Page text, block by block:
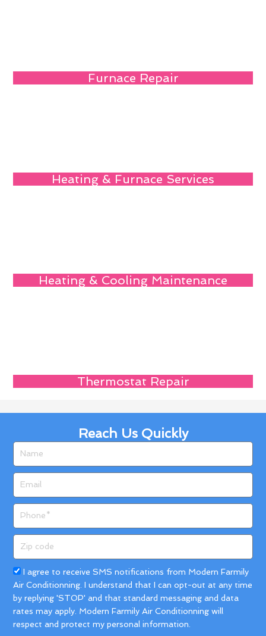
Furnace Repair
Heating & Furnace Services
Heating & Cooling Maintenance
Thermostat Repair
Reach Us Quickly
code
Acceptance
I agree to receive SMS notifications from Modern Farmily
Air Conditionning. I understand that I can opt-out at any time
by replying 'STOP' and that standard messaging and data
rates may apply. Modern Farmily Air Conditionning will
respect and protect my personal information.